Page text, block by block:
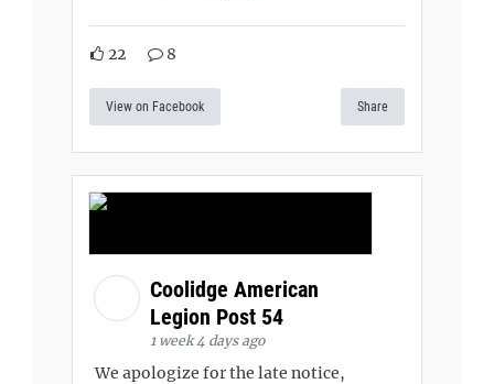
22 8
View on Facebook Share
Coolidge American
Legion Post 54
1 week 4 days ago
We apologize for the late notice,